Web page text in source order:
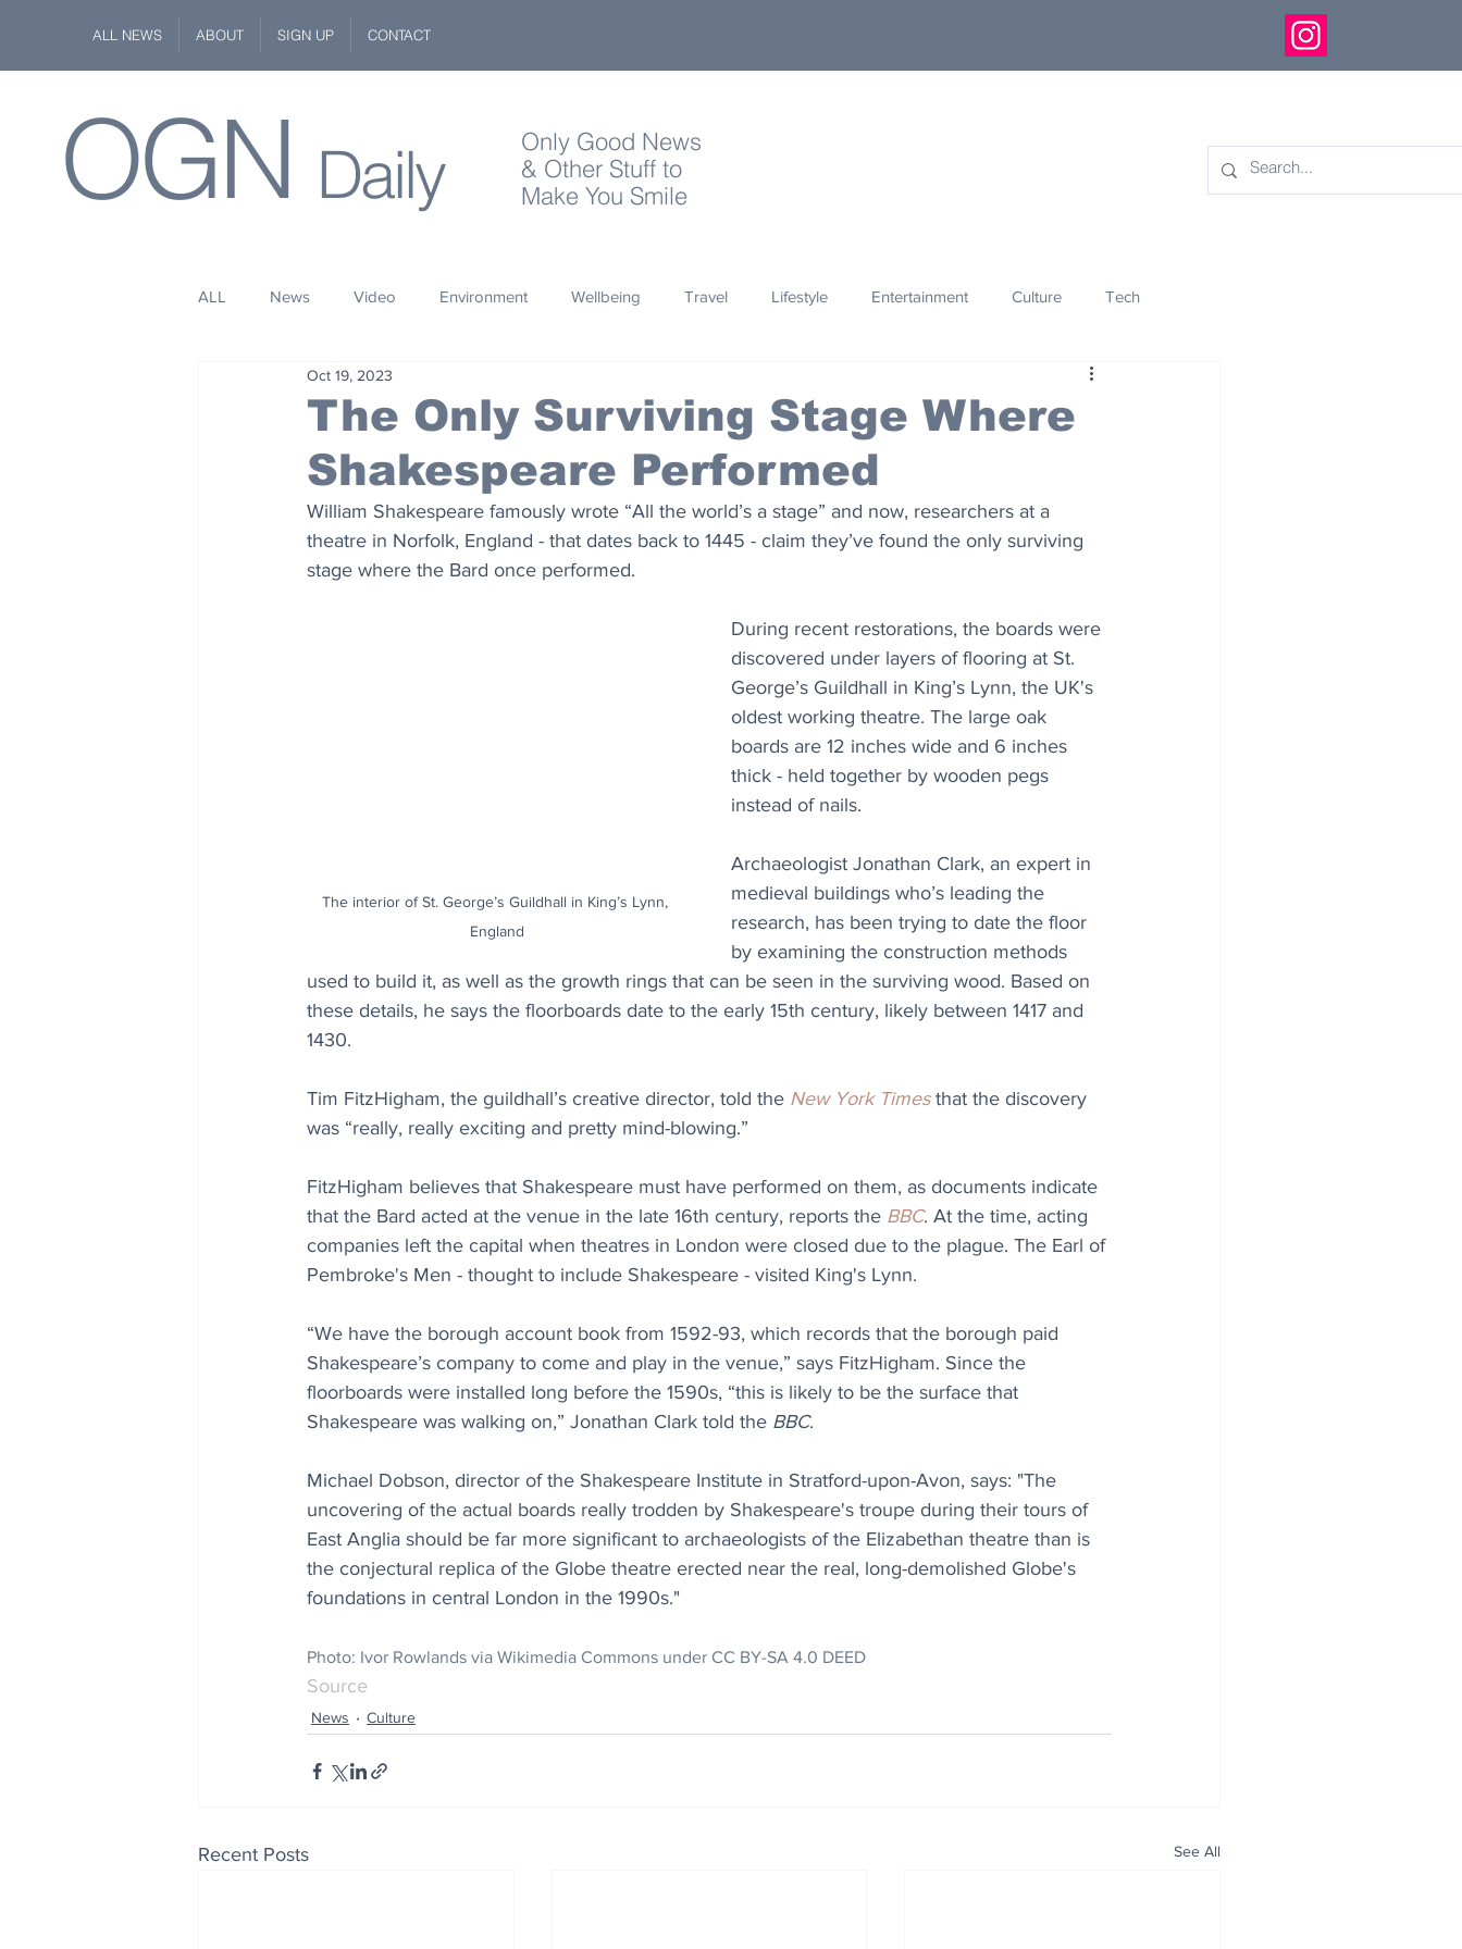
ALL NEWS ABOUT SIGN UP CONTACT
OGN Daily
Only Good News
& Other Stuff to
Make You Smile
ALL News Video Environment Wellbeing Travel Lifestyle Entertainment Culture Tech
Space Innovation
Wildlife Philanthropy Design
The Only Surviving Stage Where
Shakespeare Performed
Oct 19, 2023
William Shakespeare famously wrote “All the world’s a stage” and now, researchers at a
theatre in Norfolk, England - that dates back to 1445 - claim they’ve found the only surviving
stage where the Bard once performed.
The interior of St. George’s Guildhall in King’s Lynn,
England
During recent restorations, the boards were
discovered under layers of flooring at St.
George’s Guildhall in King’s Lynn, the UK's
oldest working theatre. The large oak
boards are 12 inches wide and 6 inches
thick - held together by wooden pegs
instead of nails.
Archaeologist Jonathan Clark, an expert in
medieval buildings who’s leading the
research, has been trying to date the floor
by examining the construction methods
used to build it, as well as the growth rings that can be seen in the surviving wood. Based on
these details, he says the floorboards date to the early 15th century, likely between 1417 and
1430.
Tim FitzHigham, the guildhall’s creative director, told the New York Times that the discovery
was “really, really exciting and pretty mind-blowing.”
FitzHigham believes that Shakespeare must have performed on them, as documents indicate
that the Bard acted at the venue in the late 16th century, reports the BBC. At the time, acting
companies left the capital when theatres in London were closed due to the plague. The Earl of
Pembroke's Men - thought to include Shakespeare - visited King's Lynn.
“We have the borough account book from 1592-93, which records that the borough paid
Shakespeare’s company to come and play in the venue,” says FitzHigham. Since the
floorboards were installed long before the 1590s, “this is likely to be the surface that
Shakespeare was walking on,” Jonathan Clark told the BBC.
Michael Dobson, director of the Shakespeare Institute in Stratford-upon-Avon, says: "The
uncovering of the actual boards really trodden by Shakespeare's troupe during their tours of
East Anglia should be far more significant to archaeologists of the Elizabethan theatre than is
the conjectural replica of the Globe theatre erected near the real, long-demolished Globe's
foundations in central London in the 1990s."
Photo: Ivor Rowlands via Wikimedia Commons under CC BY-SA 4.0 DEED
Source
News Culture
Recent Posts See All